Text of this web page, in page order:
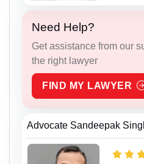
Need Help?
Get assistance from our
the right lawyer
FIND MY LAWYER
Advocate Sandeepak